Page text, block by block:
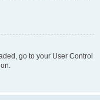
go to your User Control